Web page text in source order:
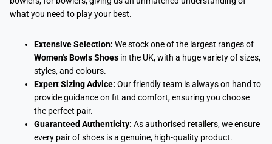
what you need to play your best.
Extensive Selection: We stock one of the largest ranges of
Women's Bowls Shoes in the UK, with a huge variety of sizes,
styles, and colours.
Expert Sizing Advice: Our friendly team is always on hand to
provide guidance on fit and comfort, ensuring you choose
the perfect pair.
Guaranteed Authenticity: As authorised retailers, we ensure
every pair of shoes is a genuine, high-quality product.